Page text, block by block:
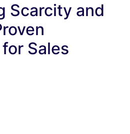
Scarcity and
Sales